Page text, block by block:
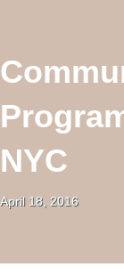
NYC
April 18, 2016